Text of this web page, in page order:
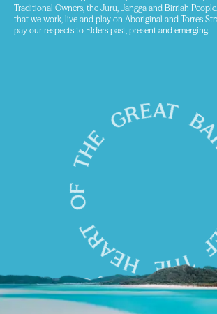
Traditional Owners, the Juru, Jangga and Birriah
that we work, live and play on Aboriginal and Torres
pay our respects to Elders past, present and emerging.